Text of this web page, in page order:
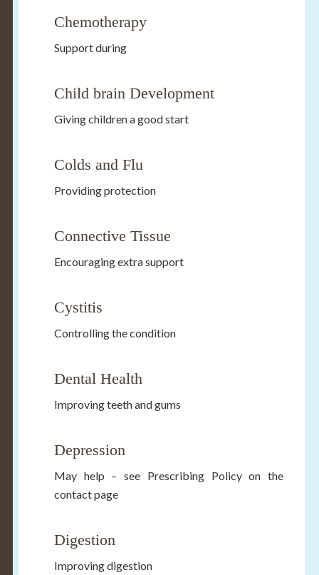
Chemotherapy
Support during
Child brain Development
Giving children a good start
Colds and Flu
Providing protection
Connective Tissue
Encouraging extra support
Cystitis
Controlling the condition
Dental Health
Improving teeth and gums
Depression
May help – see Prescribing Policy on the
contact page
Digestion
Improving digestion